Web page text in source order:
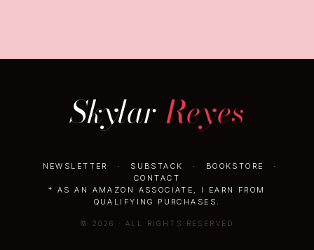
Skylar Reyes
NEWSLETTER · SUBSTACK · BOOKSTORE
·
CONTACT
* AS AN AMAZON ASSOCIATE, I EARN FROM
QUALIFYING PURCHASES.
© 2026 · ALL RIGHTS RESERVED